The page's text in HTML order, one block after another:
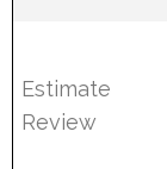
Estimate
Review